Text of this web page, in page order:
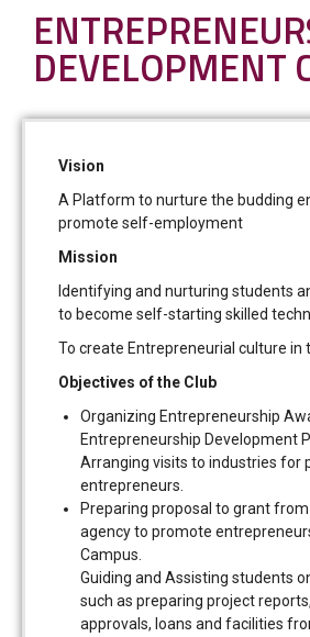
DEVELOPMENT
Vision
A Platform to nurture the budding
promote self-employment
Mission
Identifying and nurturing students
to become self-starting skilled
To create Entrepreneurial culture in
Objectives of the Club
Organizing Entrepreneurship
Entrepreneurship Development
Arranging visits to industries for
entrepreneurs.
Preparing proposal to grant
agency to promote
Campus.
Guiding and Assisting students
such as preparing project
approvals, loans and facilities